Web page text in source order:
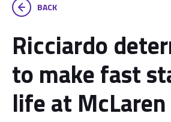
BACK
Ricciardo
to make fast
life at McLaren